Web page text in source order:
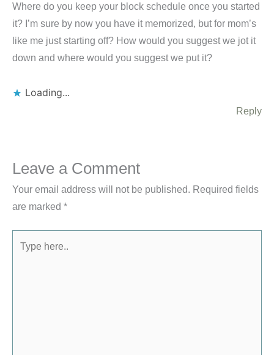
Where do you keep your block schedule once you started
it? I’m sure by now you have it memorized, but for mom’s
like me just starting off? How would you suggest we jot it
down and where would you suggest we put it?
Loading...
Reply
Leave a Comment
Your email address will not be published. Required fields
are marked *
here..